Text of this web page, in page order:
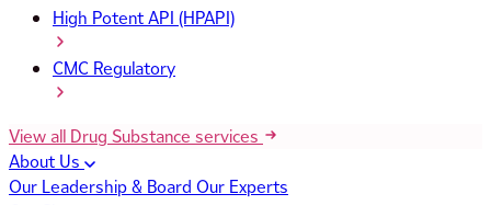
High Potent API (HPAPI)
CMC Regulatory
View all Drug Substance services
About Us
Our Leadership & Board Our Experts